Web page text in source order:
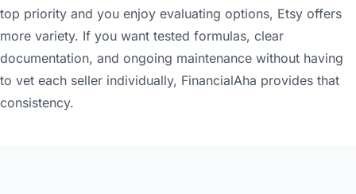
top priority and you enjoy evaluating options, Etsy offers
more variety. If you want tested formulas, clear
documentation, and ongoing maintenance without having
to vet each seller individually, FinancialAha provides that
consistency.